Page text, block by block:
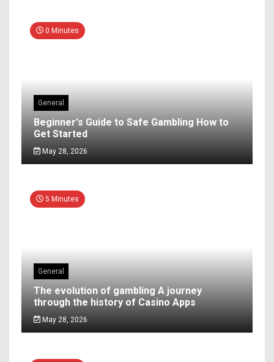
0 Minutes
General
Beginner's Guide to Safe Gambling How to
Get Started
May 28, 2026
5 Minutes
General
The evolution of gambling A journey
through the history of Casino Apps
May 28, 2026